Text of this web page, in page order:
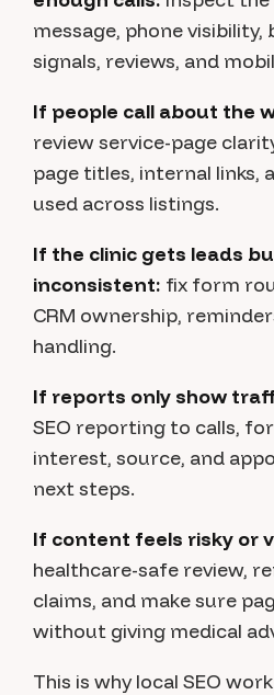
message, phone
signals, reviews, and
If people call about the
review service-page
page titles, internal links,
used across listings.
If the clinic gets leads
inconsistent: fix form
CRM ownership,
handling.
If reports only show
SEO reporting to calls,
interest, source, and
next steps.
If content feels risky or
healthcare-safe review,
claims, and make sure
without giving medical
This is why local SEO